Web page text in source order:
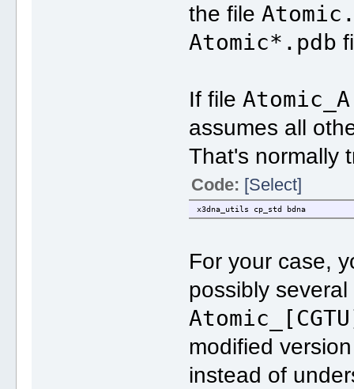
the file
Atomic*.pdb
If file
assumes all
That's normally
Code: [Select]
x3dna_utils cp_std bdna
For your case,
possibly
modified
instead of